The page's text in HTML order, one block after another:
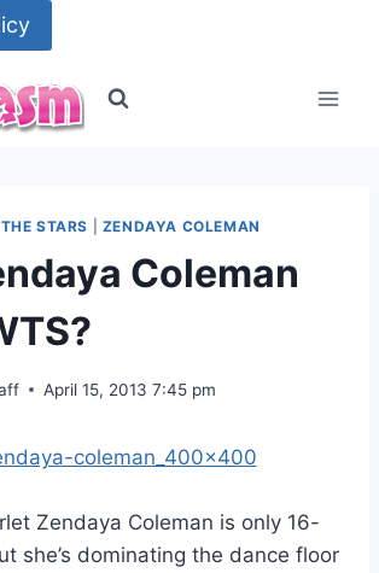
STARS ZENDAYA COLEMAN
Coleman
April 15, 2013 7:45 pm
Zendaya Coleman is only 16-
she’s dominating the dance floor